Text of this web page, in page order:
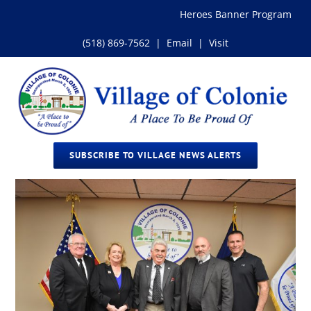
Heroes Banner Program
(518) 869-7562 | Email | Visit
SUBSCRIBE TO VILLAGE NEWS ALERTS